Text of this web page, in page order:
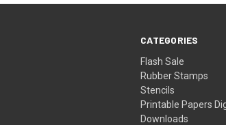
CATEGORIES
Flash Sale
Rubber Stamps
Stencils
Printable Papers
Downloads